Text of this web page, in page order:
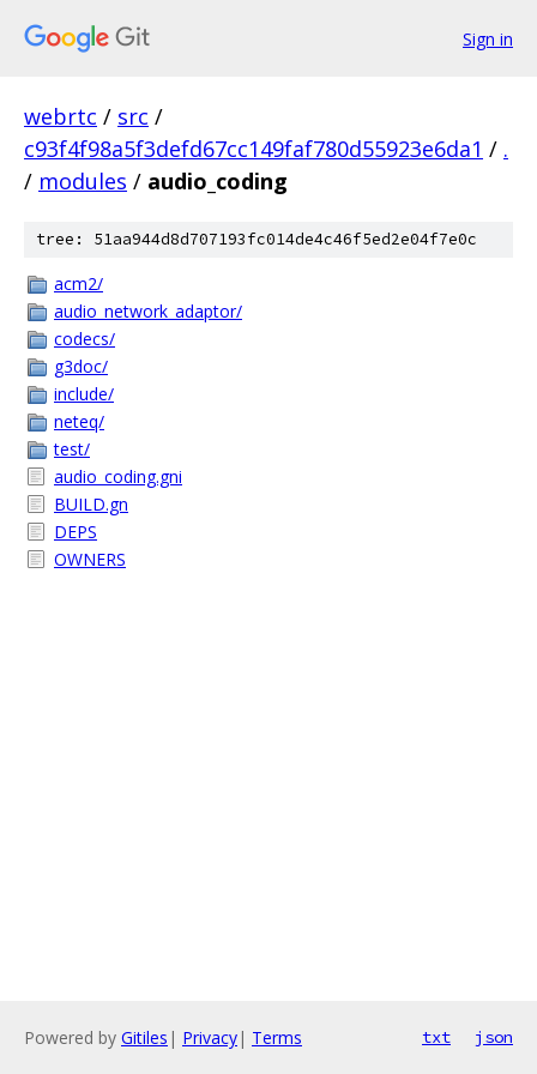
Sign in
webrtc / src /
c93f4f98a5f3defd67cc149faf780d55923e6da1 / .
/ modules / audio_coding
tree: 51aa944d8d707193fc014de4c46f5ed2e04f7e0c
acm2/
audio_network_adaptor/
codecs/
g3doc/
include/
neteq/
test/
audio_coding.gni
BUILD.gn
DEPS
OWNERS
Powered by Gitiles | Privacy| Terms txt json